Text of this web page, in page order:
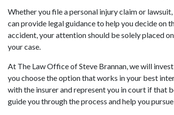
Whether you file a personal injury claim or
can provide legal guidance to help you decide
accident, your attention should be solely placed
your case.
At The Law Office of Steve Brannan, we will
you choose the option that works in your best
with the insurer and represent you in court if that
guide you through the process and help you